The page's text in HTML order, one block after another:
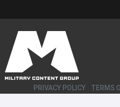
PRIVACY POLICY TERMS